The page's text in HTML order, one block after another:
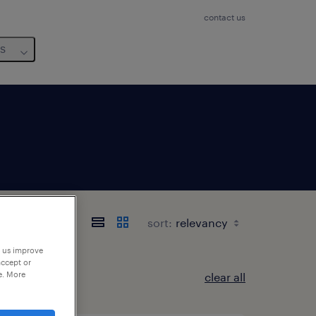
contact us
sort:
clear all
improve
or
More